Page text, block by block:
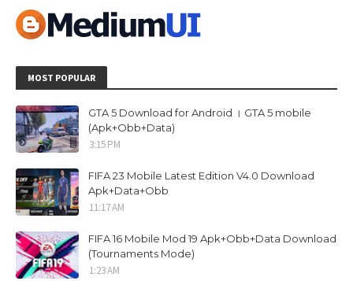
MOST POPULAR
GTA 5 Download for Android । GTA 5 mobile
(Apk+Obb+Data)
3:15 PM
FIFA 23 Mobile Latest Edition V4.0 Download
Apk+Data+Obb
11:17 AM
FIFA 16 Mobile Mod 19 Apk+Obb+Data Download
(Tournaments Mode)
1:23 AM